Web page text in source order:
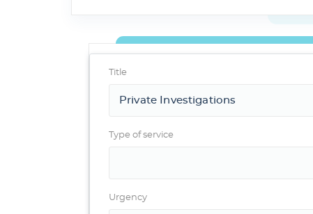
Title
Type of service
Urgency